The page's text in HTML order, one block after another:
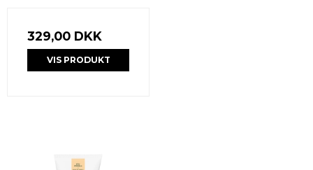
329,00 DKK
VIS PRODUKT